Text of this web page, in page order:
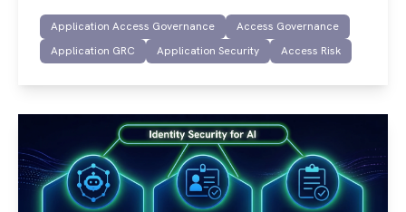
Application Access Governance
Access Governance
Application GRC
Application Security Access Risk